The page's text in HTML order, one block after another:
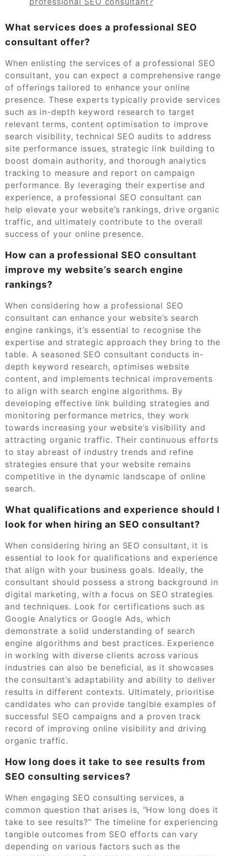
What services does a professional SEO
consultant offer?
When enlisting the services of a professional SEO
consultant, you can expect a comprehensive range
of offerings tailored to enhance your online
presence. These experts typically provide services
such as in-depth keyword research to target
relevant terms, content optimisation to improve
search visibility, technical SEO audits to address
site performance issues, strategic link building to
boost domain authority, and thorough analytics
tracking to measure and report on campaign
performance. By leveraging their expertise and
experience, a professional SEO consultant can
help elevate your website’s rankings, drive organic
traffic, and ultimately contribute to the overall
success of your online presence.
How can a professional SEO consultant
improve my website’s search engine
rankings?
When considering how a professional SEO
consultant can enhance your website’s search
engine rankings, it’s essential to recognise the
expertise and strategic approach they bring to the
table. A seasoned SEO consultant conducts in-
depth keyword research, optimises website
content, and implements technical improvements
to align with search engine algorithms. By
developing effective link building strategies and
monitoring performance metrics, they work
towards increasing your website’s visibility and
attracting organic traffic. Their continuous efforts
to stay abreast of industry trends and refine
strategies ensure that your website remains
competitive in the dynamic landscape of online
search.
What qualifications and experience should I
look for when hiring an SEO consultant?
When considering hiring an SEO consultant, it is
essential to look for qualifications and experience
that align with your business goals. Ideally, the
consultant should possess a strong background in
digital marketing, with a focus on SEO strategies
and techniques. Look for certifications such as
Google Analytics or Google Ads, which
demonstrate a solid understanding of search
engine algorithms and best practices. Experience
in working with diverse clients across various
industries can also be beneficial, as it showcases
the consultant’s adaptability and ability to deliver
results in different contexts. Ultimately, prioritise
candidates who can provide tangible examples of
successful SEO campaigns and a proven track
record of improving online visibility and driving
organic traffic.
How long does it take to see results from
SEO consulting services?
When engaging SEO consulting services, a
common question that arises is, “How long does it
take to see results?” The timeline for experiencing
tangible outcomes from SEO efforts can vary
depending on various factors such as the